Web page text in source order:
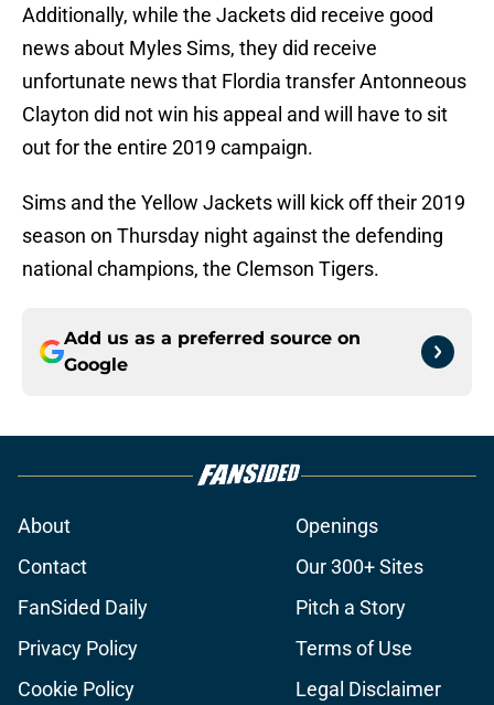
Additionally, while the Jackets did receive good
news about Myles Sims, they did receive
unfortunate news that Flordia transfer Antonneous
Clayton did not win his appeal and will have to sit
out for the entire 2019 campaign.
Sims and the Yellow Jackets will kick off their 2019
season on Thursday night against the defending
national champions, the Clemson Tigers.
Add us as a preferred source on
Google
About
Openings
Contact
Our 300+ Sites
FanSided Daily
Pitch a Story
Privacy Policy
Terms of Use
Cookie Policy
Legal Disclaimer